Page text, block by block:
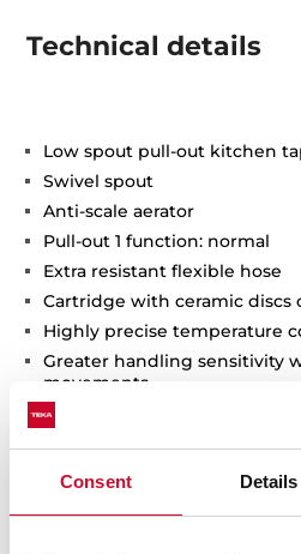
Consent Details
Technical details
Low spout pull-out kitchen
Swivel spout
Anti-scale aerator
Pull-out 1 function: normal
Extra resistant flexible hose
Cartridge with ceramic discs
Highly precise temperature
Greater handling sensitivity
movements
3/8" flexible inlet pipes